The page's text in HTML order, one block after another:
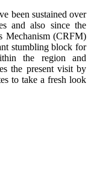
been sustained over
and also since the
Mechanism (CRFM)
stumbling block for
the region and
the present visit by
to take a fresh look